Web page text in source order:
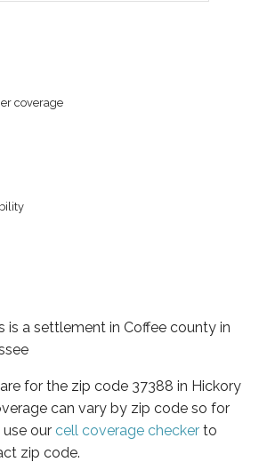
coverage
is a settlement in Coffee county in
for the zip code 37388 in Hickory
can vary by zip code so for
our cell coverage checker to
zip code.